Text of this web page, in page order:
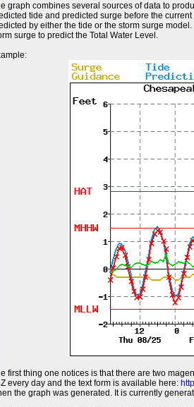
graph combines several sources of data to
tide and predicted surge before the
by either the tide or the storm surge
surge to predict the Total Water Level.
first thing one notices is that there are two
every day and the text form is available here:
the graph was generated. It is currently